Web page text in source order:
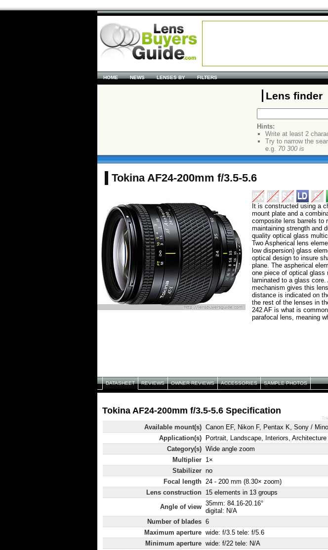
HOME NEWS LENSES BY FILTERS
Lens finder
Hints:
Write at least 2
Try to narrow the
e.g. 70 300 is
Tokina AF24-200mm f/3.5-5.6
It is constructed using a
mount plate and a
composite lens barrels to
maintaining strength and
quality optical glass
Two Aspherical lens
low dispersion) glass
optical design to insure
plane. The aspherical
one piece of optical glass
laminated to a glass
mechanism gives this
distance is indicated on
the rest of the lenses in
242 AF is what is
parafocal lens, meaning
DATASHEET REVIEWS OWNER REVIEWS ACCESSORIES SAMPLE PHOTOS
Tokina AF24-200mm f/3.5-5.6 Specification
Available mount(s) Canon EF, Nikon F, Pentax K, Sony /
Application(s)
Portrait, Landscape, Interiors, Architecture
Category(s) Wide angle zoom
Multiplier 1×
Stabilizer no
Focal length 24 - 200 mm (8.30× zoom)
Lens construction 15 elements in 13 groups
Angle of view 35mm: 84.16-20.16°
digital: N/A
Number of blades 6
Maximum aperture wide: f/3.5 tele: f/5.6
Minimum aperture wide: f/22 tele: N/A